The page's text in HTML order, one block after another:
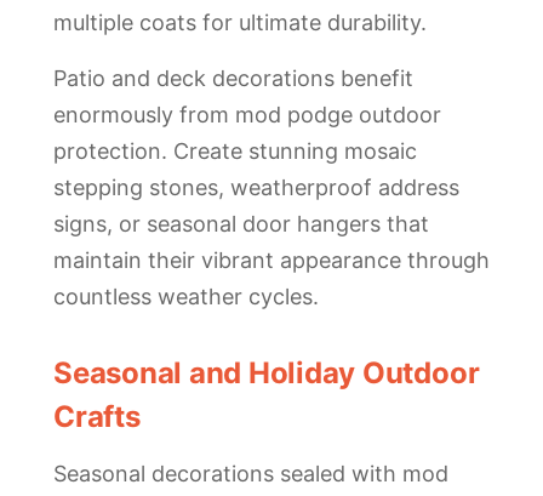
multiple coats for ultimate durability.
Patio and deck decorations benefit
enormously from mod podge outdoor
protection. Create stunning mosaic
stepping stones, weatherproof address
signs, or seasonal door hangers that
maintain their vibrant appearance through
countless weather cycles.
Seasonal and Holiday Outdoor
Crafts
Seasonal decorations sealed with mod